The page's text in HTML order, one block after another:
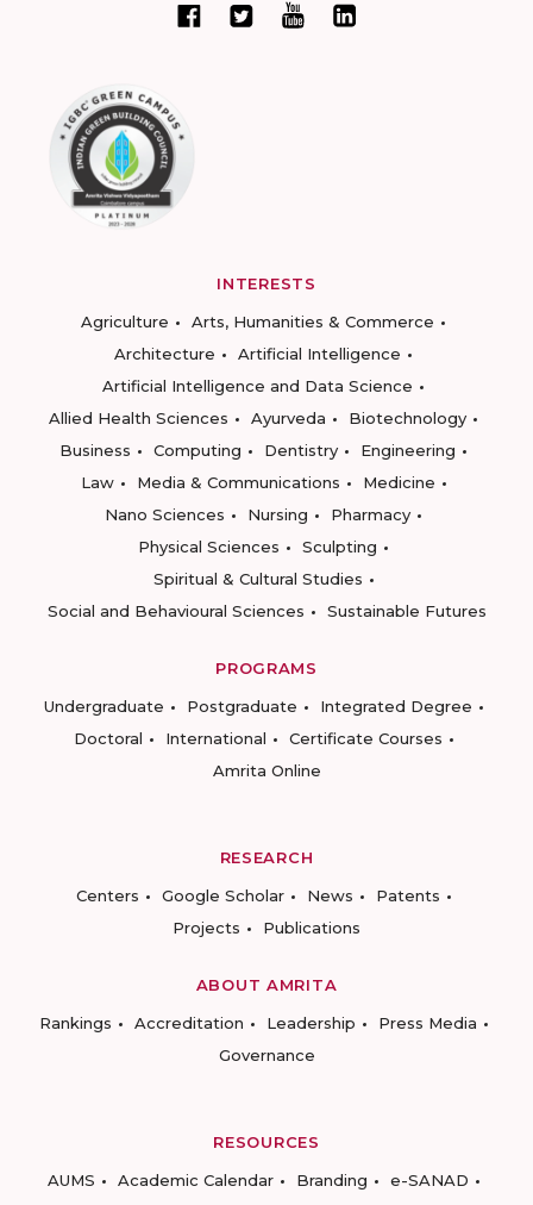
INTERESTS
Agriculture
Arts, Humanities & Commerce
Architecture
Artificial Intelligence
Artificial Intelligence and Data Science
Allied Health Sciences
Ayurveda
Biotechnology
Business
Computing Dentistry
Engineering
Law
Media & Communications
Medicine
Nano Sciences
Nursing
Pharmacy
Physical Sciences
Sculpting
Spiritual & Cultural Studies
Social and Behavioural Sciences
Sustainable Futures
PROGRAMS
Undergraduate
Postgraduate
Integrated Degree
Doctoral
International
Certificate Courses
Amrita Online
RESEARCH
Centers
Google Scholar News
Patents
Projects
Publications
ABOUT AMRITA
Rankings
Accreditation Leadership
Press Media
Governance
RESOURCES
AUMS
Academic Calendar Branding
e-SANAD